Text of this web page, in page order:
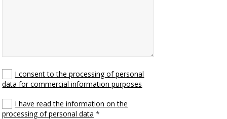
I consent to the processing of personal
data for commercial information purposes
I have read the information on the
processing of personal data *